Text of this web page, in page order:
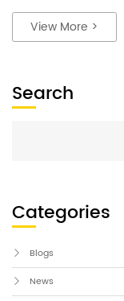
majority of auto
this article, we’ll
and why car
View More >
Search
Categories
Blogs
News